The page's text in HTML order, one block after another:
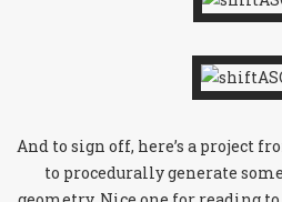
And to sign off, here’s a project
to procedurally generate